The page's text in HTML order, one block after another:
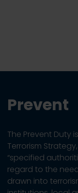
Prevent
The Prevent Duty
Terrorism
“specified
regard to the
drawn into